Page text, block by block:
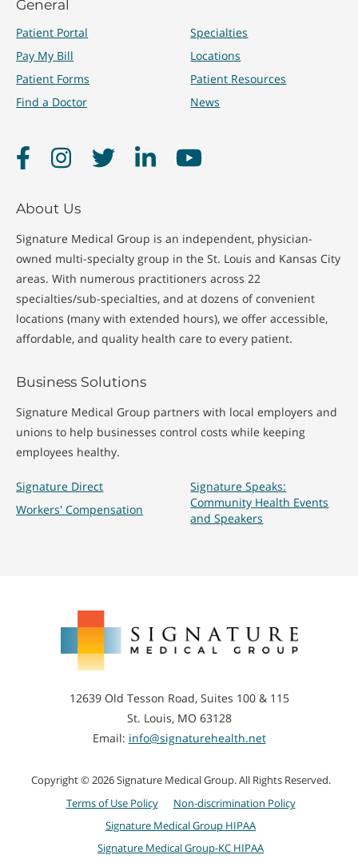
Lower Back Pain
Muscle/Nerve
Disorders
Sprains
Tendinitis/Tendinosis
MRI (Magnetic
Imaging)
General
Patient Portal
Pay My Bill
Patient Forms
Find a Doctor
Specialties
Locations
Patient Resources
News
FacebookInstagramTwitter LinkedInYouTube
About Us
Signature Medical Group is an independent, physician-
owned multi-specialty group in the St. Louis and Kansas City
areas. With numerous practitioners across 22
specialties/sub-specialties, and at dozens of convenient
locations (many with extended hours), we offer accessible,
affordable, and quality health care to every patient.
Business Solutions
Signature Medical Group partners with local employers and
unions to help businesses control costs while keeping
employees healthy.
Signature Direct
Workers' Compensation
Signature Speaks:
Community Health Events
and Speakers
Medical
12639 Old Tesson Road, Suites 100 & 115
St. Louis, MO 63128
Email: info@signaturehealth.net
Copyright © 2026 Signature Medical Group. All Rights Reserved.
Terms of Use Policy
Non-discrimination Policy
Signature Medical Group HIPAA
Signature Medical Group-KC HIPAA